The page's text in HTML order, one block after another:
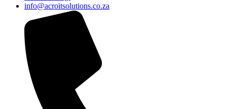
info@acroitsolutions.co.za